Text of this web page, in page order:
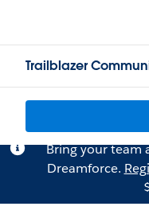
Trailblazer
Bring your team
Dreamforce.